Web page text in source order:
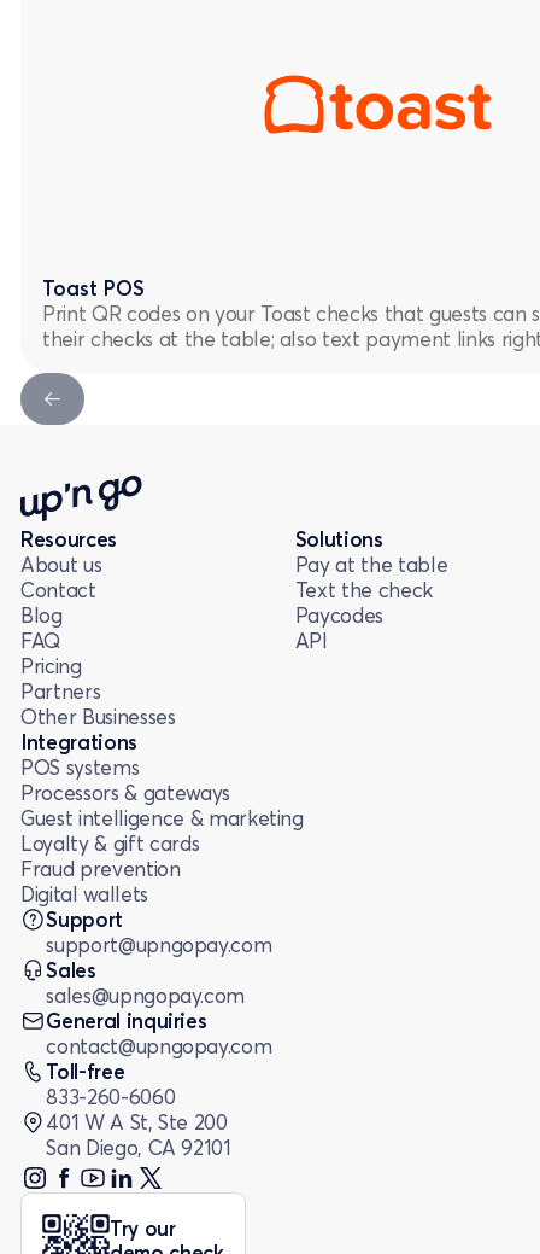
Toast POS
Print QR codes on your Toast checks that guests can
their checks at the table; also text payment links
Next Slide
Resources
About us
Contact
Blog
FAQ
Pricing
Partners
Other Businesses
Solutions
Pay at the table
Text the check
Paycodes
API
Integrations
POS systems
Processors & gateways
Guest intelligence & marketing
Loyalty & gift cards
Fraud prevention
Digital wallets
Support
support@upngopay.com
Sales
sales@upngopay.com
General inquiries
contact@upngopay.com
Toll-free
833-260-6060
401 W A St, Ste 200
San Diego, CA 92101
Try our